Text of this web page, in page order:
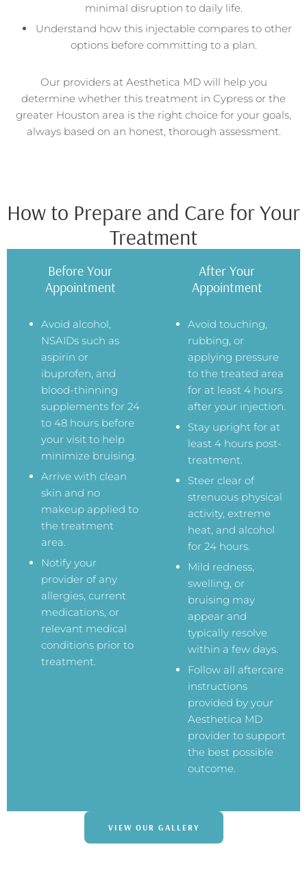
minimal disruption to daily life.
Understand how this injectable compares to other
options before committing to a plan.
Our providers at Aesthetica MD will help you
determine whether this treatment in Cypress or the
greater Houston area is the right choice for your goals,
always based on an honest, thorough assessment.
How to Prepare and Care for Your
Treatment
Before Your
Appointment
Avoid alcohol,
NSAIDs such as
aspirin or
ibuprofen, and
blood-thinning
supplements for 24
to 48 hours before
your visit to help
minimize bruising.
Arrive with clean
skin and no
makeup applied to
the treatment
area.
Notify your
provider of any
allergies, current
medications, or
relevant medical
conditions prior to
treatment.
After Your
Appointment
Avoid touching,
rubbing, or
applying pressure
to the treated area
for at least 4 hours
after your injection.
Stay upright for at
least 4 hours post-
treatment.
Steer clear of
strenuous physical
activity, extreme
heat, and alcohol
for 24 hours.
Mild redness,
swelling, or
bruising may
appear and
typically resolve
within a few days.
Follow all aftercare
instructions
provided by your
Aesthetica MD
provider to support
the best possible
outcome.
VIEW OUR GALLERY